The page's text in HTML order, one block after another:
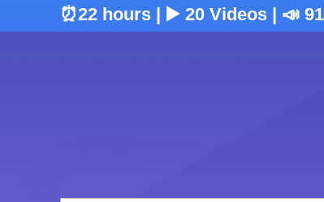
⏰22 hours | ▶️ 20 Videos | 📣